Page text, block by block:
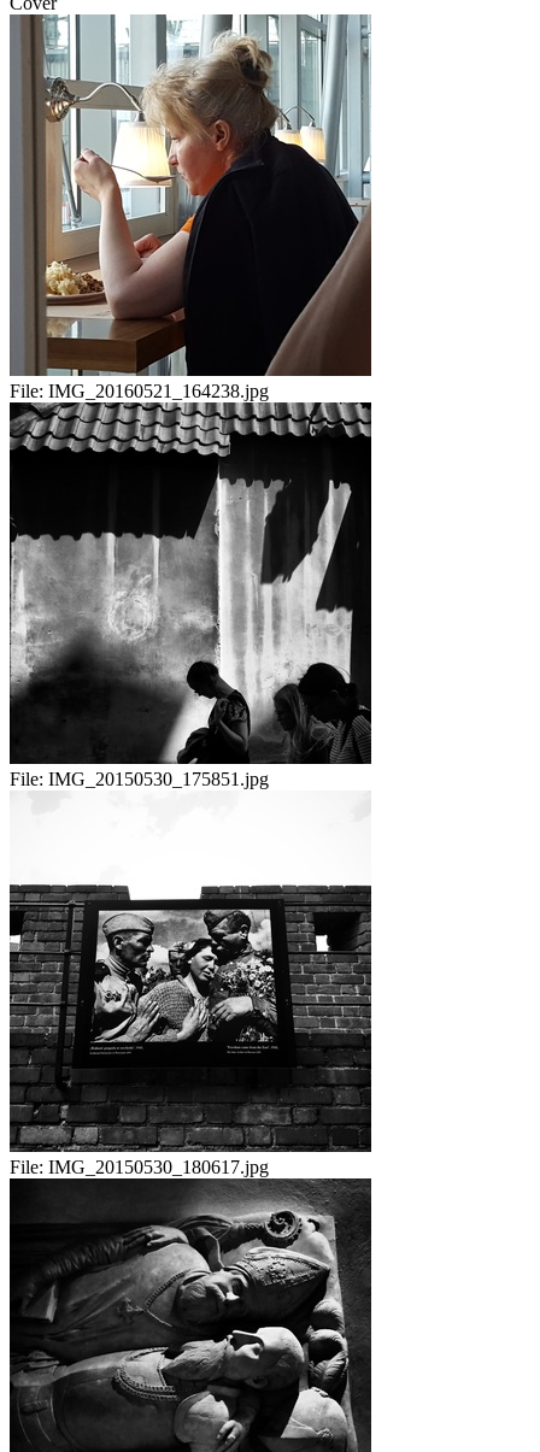
File: IMG_20160521_164238.jpg
File: IMG_20150530_175851.jpg
File: IMG_20150530_180617.jpg